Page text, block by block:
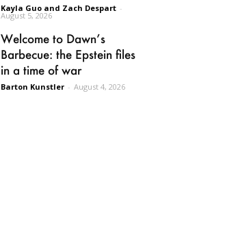
Kayla Guo and Zach Despart -
August 5, 2026
Welcome to Dawn’s
Barbecue: the Epstein files
in a time of war
Barton Kunstler - August 4, 2026